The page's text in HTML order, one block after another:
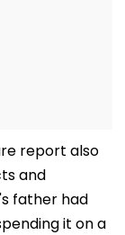
report also
and
father had
it on a